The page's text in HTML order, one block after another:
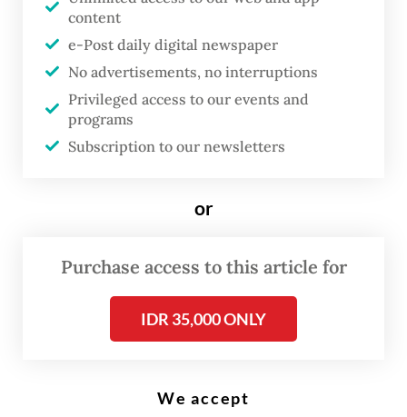
T
he government has urged
Indonesian citizens in Mexico to
remain vigilant after violent
clashes erupted between the
Generation Cartel (CJNG)
cartel leader Nemesio “El
Mencho” Oseguera.
plans to ensure the safety of Indonesians in
content
e-Post daily digital newspaper
No advertisements, no interruptions
Privileged access to our events and
programs
Subscription to our newsletters
or
Purchase access to this article for
IDR 35,000 ONLY
We accept